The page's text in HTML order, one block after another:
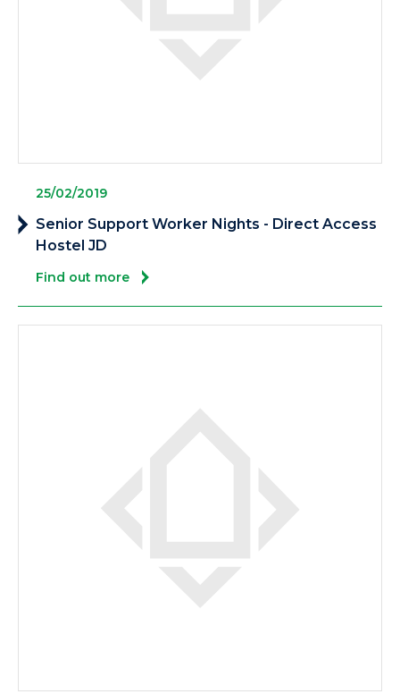
25/02/2019
Senior Support Worker Nights - Direct Access
Hostel JD
Find out more